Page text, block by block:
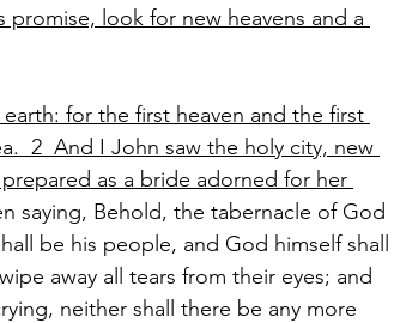
look for new heavens and a
for the first heaven and the first
2  And I John saw the holy city, new
as a bride adorned for her
saying, Behold, the tabernacle of God
be his people, and God himself shall
away all tears from their eyes; and
neither shall there be any more